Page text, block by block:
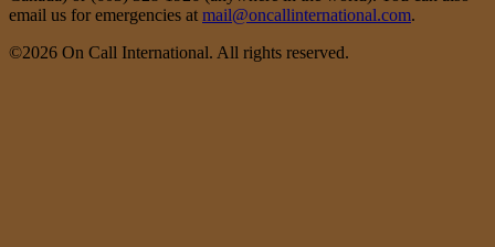
email us for emergencies at mail@oncallinternational.com.
©2026 On Call International. All rights reserved.